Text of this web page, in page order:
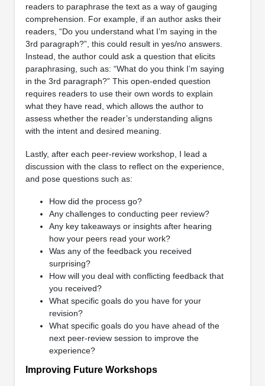
readers to paraphrase the text as a way of gauging
comprehension. For example, if an author asks their
readers, “Do you understand what I’m saying in the
3rd paragraph?”, this could result in yes/no answers.
Instead, the author could ask a question that elicits
paraphrasing, such as: “What do you think I’m saying
in the 3rd paragraph?” This open-ended question
requires readers to use their own words to explain
what they have read, which allows the author to
assess whether the reader’s understanding aligns
with the intent and desired meaning.
Lastly, after each peer-review workshop, I lead a
discussion with the class to reflect on the experience,
and pose questions such as:
How did the process go?
Any challenges to conducting peer review?
Any key takeaways or insights after hearing
how your peers read your work?
Was any of the feedback you received
surprising?
How will you deal with conflicting feedback that
you received?
What specific goals do you have for your
revision?
What specific goals do you have ahead of the
next peer-review session to improve the
experience?
Improving Future Workshops